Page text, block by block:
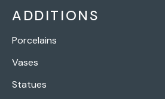
ADDITIONS
Porcelains
Vases
Statues